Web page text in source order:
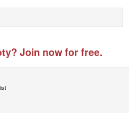
Join now for free.